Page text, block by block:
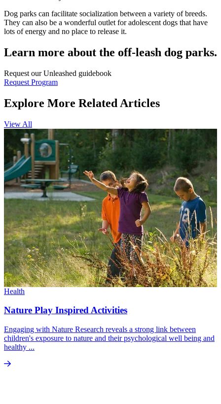
Dog parks can facilitate socialization between a variety of breeds.
They can also be a wonderful outlet for adolescent dogs that have
lots of energy and no place to release it.
Learn more about the off-leash dog parks.
Request our Unleashed guidebook
Request Program
Explore More Related Articles
View All
Health
Nature Play Inspired Activities
Engaging with Nature Research reveals a strong link between
children's exposure to nature and their psychological well being and
healthy ...